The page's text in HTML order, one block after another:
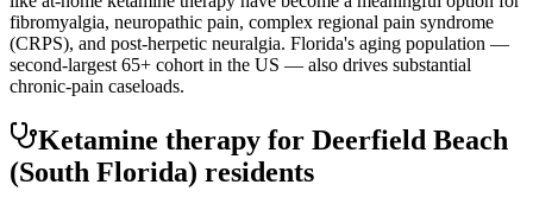
fibromyalgia, neuropathic pain, complex regional pain syndrome
(CRPS), and post-herpetic neuralgia. Florida's aging population —
second-largest 65+ cohort in the US — also drives substantial
chronic-pain caseloads.
Ketamine therapy for Deerfield Beach
(South Florida) residents